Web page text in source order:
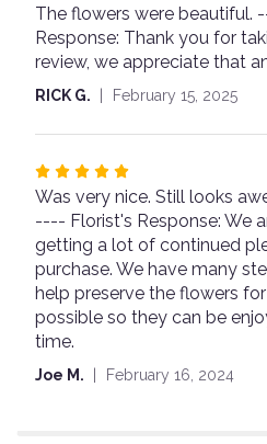
5
out
of
5
The flowers were beautiful.
Response: Thank you for
review, we appreciate that
RICK G. February 15, 2025
Rated
5
out
of
5
stars
Was very nice. Still looks
---- Florist's Response: We
getting a lot of continued
purchase. We have many
help preserve the flowers
possible so they can be
time.
Joe M. February 16, 2024